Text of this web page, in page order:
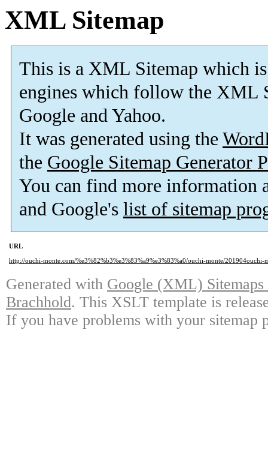
XML Sitemap
This is a XML Sitemap which is
engines which follow the XML
Google and Yahoo.
It was generated using the
the Google Sitemap Generator
You can find more information
and Google's list of sitemap
URL
http://ouchi-monte.com/%e3%82%b3%e3%83%a9%e3%83%a0/ouchi-monte/201904ouchi-
Generated with Google (XML)
Brachhold. This XSLT template is
If you have problems with your sitemap